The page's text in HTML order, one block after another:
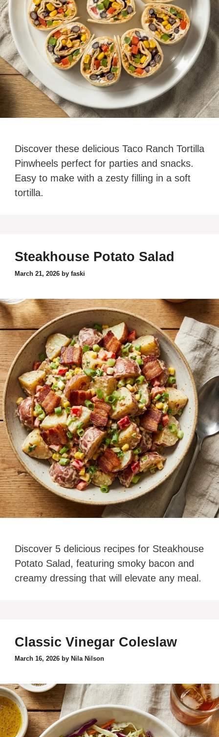
Discover these delicious Taco Ranch Tortilla
Pinwheels perfect for parties and snacks.
Easy to make with a zesty filling in a soft
tortilla.
Steakhouse Potato Salad
March 21, 2026 by faski
Discover 5 delicious recipes for Steakhouse
Potato Salad, featuring smoky bacon and
creamy dressing that will elevate any meal.
Classic Vinegar Coleslaw
March 16, 2026 by Nila Nilson